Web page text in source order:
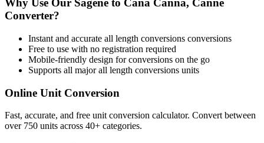
Why Use Our Sagene to Cana Canna, Canne
Converter?
Instant and accurate all length conversions conversions
Free to use with no registration required
Mobile-friendly design for conversions on the go
Supports all majorall length conversions units
Online Unit Conversion
Fast, accurate, and free unit conversion calculator. Convert between
over 750 units across 40+ categories.